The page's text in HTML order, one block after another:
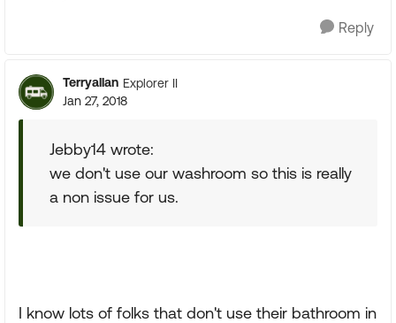
Reply
Terryallan Explorer II
Jan 27, 2018
Jebby14 wrote:
we don't use our washroom so this is really
a non issue for us.
I know lots of folks that don't use their bathroom in